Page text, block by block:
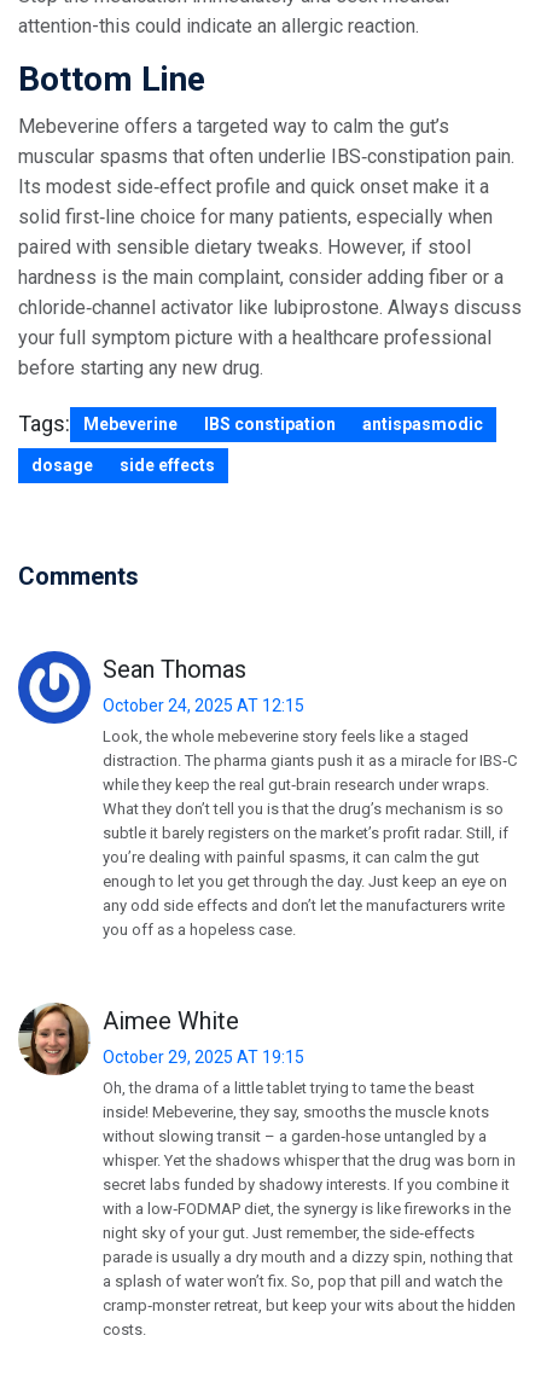
attention-this could indicate an allergic reaction.
Bottom Line
Mebeverine offers a targeted way to calm the gut’s
muscular spasms that often underlie IBS‑constipation pain.
Its modest side‑effect profile and quick onset make it a
solid first‑line choice for many patients, especially when
paired with sensible dietary tweaks. However, if stool
hardness is the main complaint, consider adding fiber or a
chloride‑channel activator like lubiprostone. Always discuss
your full symptom picture with a healthcare professional
before starting any new drug.
Tags: Mebeverine IBS constipation antispasmodic
dosage side effects
Comments
Sean Thomas
October 24, 2025 AT 12:15
Look, the whole mebeverine story feels like a staged
distraction. The pharma giants push it as a miracle for IBS‑C
while they keep the real gut‑brain research under wraps.
What they don’t tell you is that the drug’s mechanism is so
subtle it barely registers on the market’s profit radar. Still, if
you’re dealing with painful spasms, it can calm the gut
enough to let you get through the day. Just keep an eye on
any odd side effects and don’t let the manufacturers write
you off as a hopeless case.
Aimee White
October 29, 2025 AT 19:15
Oh, the drama of a little tablet trying to tame the beast
inside! Mebeverine, they say, smooths the muscle knots
without slowing transit – a garden‑hose untangled by a
whisper. Yet the shadows whisper that the drug was born in
secret labs funded by shadowy interests. If you combine it
with a low‑FODMAP diet, the synergy is like fireworks in the
night sky of your gut. Just remember, the side‑effects
parade is usually a dry mouth and a dizzy spin, nothing that
a splash of water won’t fix. So, pop that pill and watch the
cramp‑monster retreat, but keep your wits about the hidden
costs.